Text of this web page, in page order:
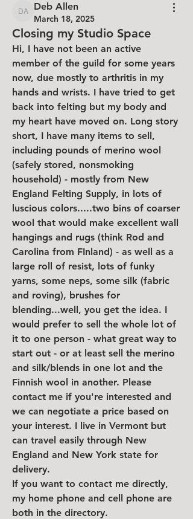
Deb Allen
Deb Allen
March 18, 2025
Closing my Studio Space
Hi, I have not been an active
member of the guild for some years
now, due mostly to arthritis in my
hands and wrists. I have tried to get
back into felting but my body and
my heart have moved on. Long story
short, I have many items to sell,
including pounds of merino wool
(safely stored, nonsmoking
household) - mostly from New
England Felting Supply, in lots of
luscious colors.....two bins of coarser
wool that would make excellent wall
hangings and rugs (think Rod and
Carolina from FInland) - as well as a
large roll of resist, lots of funky
yarns, some neps, some silk (fabric
and roving), brushes for
blending...well, you get the idea. I
would prefer to sell the whole lot of
it to one person - what great way to
start out - or at least sell the merino
and silk/blends in one lot and the
Finnish wool in another. Please
contact me if you're interested and
we can negotiate a price based on
your interest. I live in Vermont but
can travel easily through New
England and New York state for
delivery.
If you want to contact me directly,
my home phone and cell phone are
both in the directory.